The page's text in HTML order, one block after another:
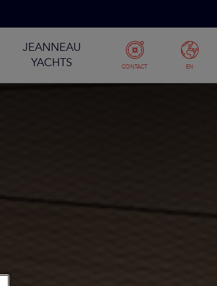
JEANNEAU
YACHTS
CONTACT EN